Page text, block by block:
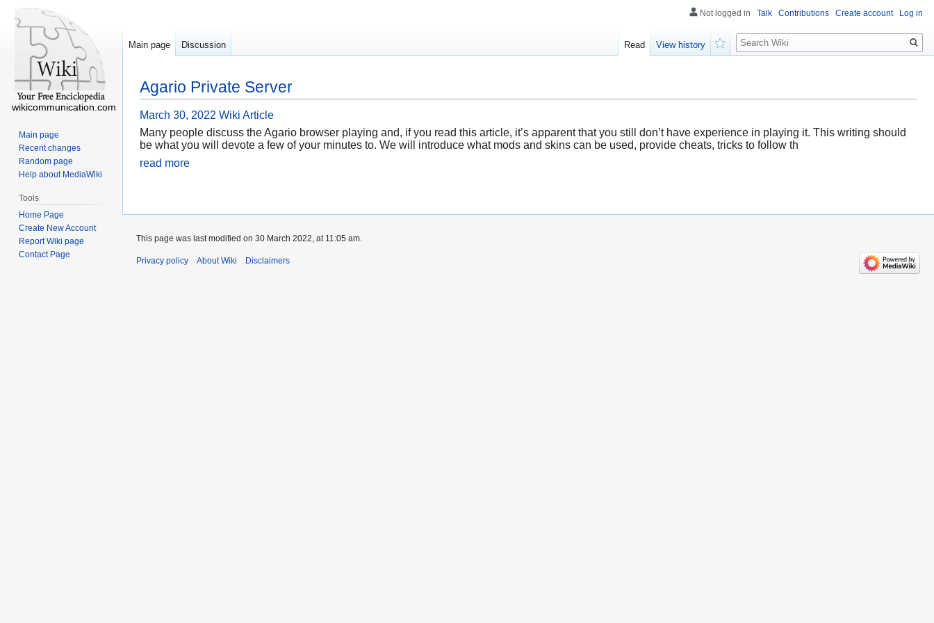
Agario Private Server
March 30, 2022 Wiki Article
Many people discuss the Agario browser playing and, if you read this article, it’s apparent that you still don’t have experience in playing it. This writing should
be what you will devote a few of your minutes to. We will introduce what mods and skins can be used, provide cheats, tricks to follow th
read more
Not logged in Talk Contributions Create account Log in
Main page Discussion Read
View history
Search
wikicommunication.com
Main page
Recent changes
Random page
Help about MediaWiki
Tools
Home Page
Create New Account
Report Wiki page
Contact Page
This page was last modified on 30 March 2022, at 11:05 am.
Privacy policy About Wiki Disclaimers